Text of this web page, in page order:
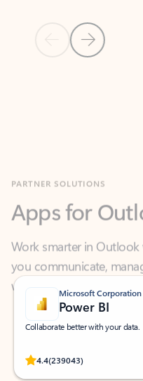
Previous Slide
Next Slide
Work smarter in
you communicate,
what you need—simply
Microsoft Corporation
Power BI
Collaborate better with your data.
4.4(239043)
Rated (#=ratingAverage#)